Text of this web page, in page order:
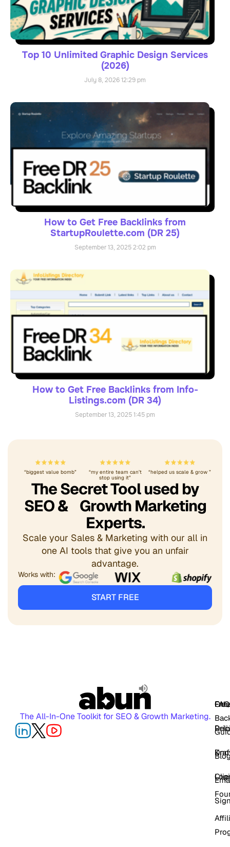
Top 10 Unlimited Graphic Design Services
(2026)
July 8, 202612:29 pm
How to Get Free Backlinks from
StartupRoulette.com (DR 25)
September 13, 20252:02 pm
How to Get Free Backlinks from Info-
Listings.com (DR 34)
September 13, 20251:45 pm
The Secret Tool used by
SEO & Growth Marketing
Experts.
Scale your Sales & Marketing with our all in
one AI tools that give you an unfair
advantage.
START FREE
Works with:
“biggest value bomb”
“my entire team can’t
stop using it”
“helped us scale & grow ”
The All-In-One Toolkit for SEO & Growth Marketing.
FAQ
Free